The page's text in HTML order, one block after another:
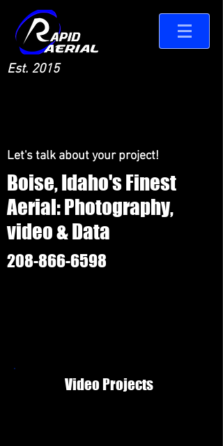
Est. 2015
Let's talk about your project!
Boise, Idaho's Finest
Aerial: Photography,
video & Data
208-866-6598
Video Projects